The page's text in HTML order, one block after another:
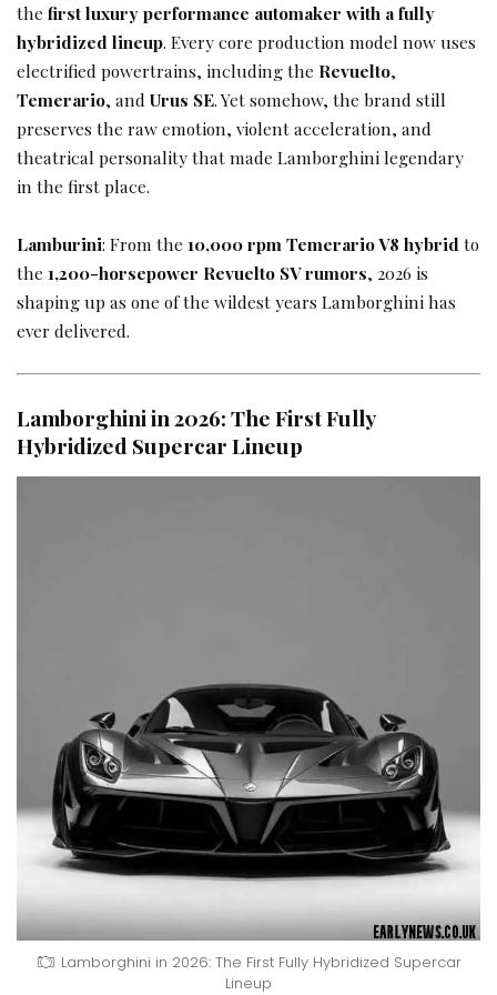
the first luxury performance automaker with a fully
hybridized lineup. Every core production model now uses
electrified powertrains, including the Revuelto,
Temerario, and Urus SE. Yet somehow, the brand still
preserves the raw emotion, violent acceleration, and
theatrical personality that made Lamborghini legendary
in the first place.
Lamburini: From the 10,000 rpm Temerario V8 hybrid to
the 1,200-horsepower Revuelto SV rumors, 2026 is
shaping up as one of the wildest years Lamborghini has
ever delivered.
Lamborghini in 2026: The First Fully
Hybridized Supercar Lineup
Lamborghini in 2026: The First Fully Hybridized Supercar
Lineup